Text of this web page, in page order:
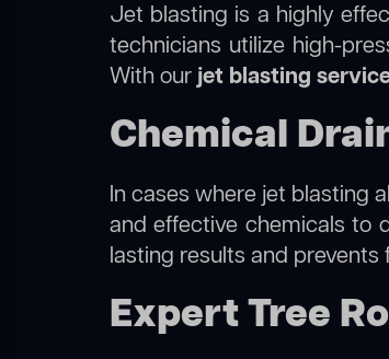
Jet blasting is a highly
technicians utilize high-
With ourjet blasting
Chemical
In cases where jet blasting
and effective chemicals to
lasting results and prevents
Expert Tree